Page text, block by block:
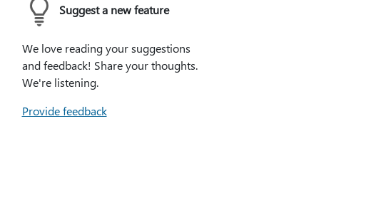
Suggest a new feature
We love reading your suggestions
and feedback! Share your thoughts.
We're listening.
Provide feedback